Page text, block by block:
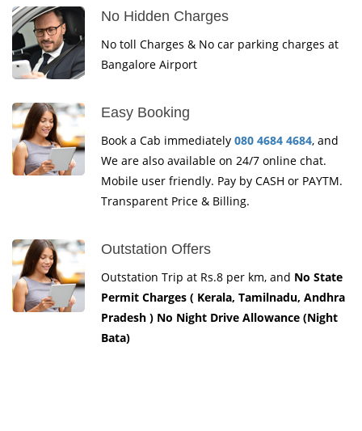
No Hidden Charges
No toll Charges & No car parking charges at
Bangalore Airport
Easy Booking
Book a Cab immediately 080 4684 4684, and
We are also available on 24/7 online chat.
Mobile user friendly. Pay by CASH or PAYTM.
Transparent Price & Billing.
Outstation Offers
Outstation Trip at Rs.8 per km, and No State
Permit Charges ( Kerala, Tamilnadu, Andhra
Pradesh ) No Night Drive Allowance (Night
Bata)